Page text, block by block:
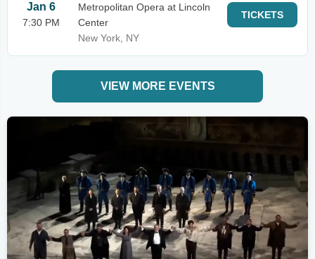
Jan 6
7:30 PM
Metropolitan Opera at Lincoln
Center
New York, NY
TICKETS
VIEW MORE EVENTS